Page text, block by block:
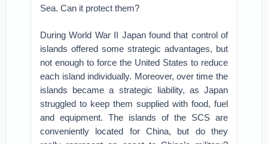
Sea. Can it protect them?
During World War II Japan found that control of
islands offered some strategic advantages, but
not enough to force the United States to reduce
each island individually. Moreover, over time the
islands became a strategic liability, as Japan
struggled to keep them supplied with food, fuel
and equipment. The islands of the SCS are
conveniently located for China, but do they